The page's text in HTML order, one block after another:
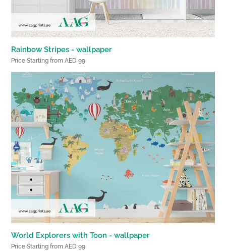
Rainbow Stripes - wallpaper
Price Starting from AED 99
World Explorers with Toon - wallpaper
Price Starting from AED 99